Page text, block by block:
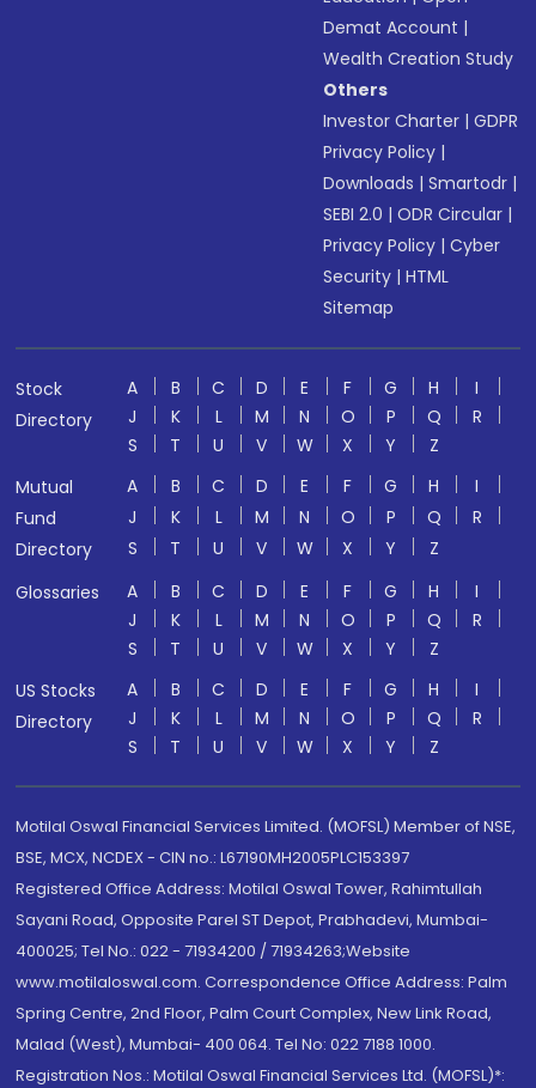
Demat Account |
Wealth Creation Study
Others
Investor Charter |GDPR
Privacy Policy |
Downloads |Smartodr |
SEBI 2.0 |ODR Circular |
Privacy Policy |Cyber
Security |HTML
Sitemap
Stock
Directory
A B C D E F G H
I
J
K L M N O P Q
R
S
T U V W X Y
Z
Mutual
Fund
Directory
A B C D E F G H
I
J
K L M N O P Q
R
S
T U V W X Y
Z
Glossaries
A B C D E F G H
I
J
K L M N O P Q
R
S
T U V W X Y
Z
US Stocks
Directory
A B C D E F G H
I
J
K L M N O P Q
R
S
T U V W X Y Z
Motilal Oswal Financial Services Limited. (MOFSL) Member of NSE,
BSE, MCX, NCDEX - CIN no.: L67190MH2005PLC153397
Registered Office Address: Motilal Oswal Tower, Rahimtullah
Sayani Road, Opposite Parel ST Depot, Prabhadevi, Mumbai-
400025; Tel No.: 022 - 71934200 / 71934263;Website
www.motilaloswal.com. Correspondence Office Address: Palm
Spring Centre, 2nd Floor, Palm Court Complex, New Link Road,
Malad (West), Mumbai- 400 064. Tel No: 022 7188 1000.
Registration Nos.: Motilal Oswal Financial Services Ltd. (MOFSL)*: